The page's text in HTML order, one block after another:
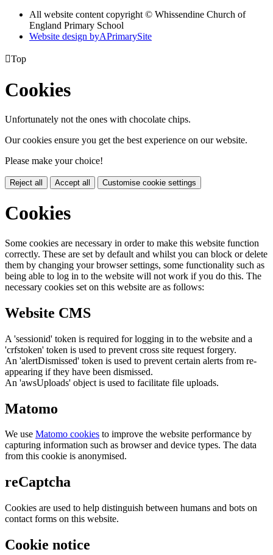
All website content copyright © Whissendine Church of
England Primary School
Website design byAPrimarySite
Top
Cookies
Unfortunately not the ones with chocolate chips.
Our cookies ensure you get the best experience on our website.
Please make your choice!
Reject all Accept all Customise cookie settings
Cookies
Some cookies are necessary in order to make this website function
correctly. These are set by default and whilst you can block or delete
them by changing your browser settings, some functionality such as
being able to log in to the website will not work if you do this. The
necessary cookies set on this website are as follows:
Website CMS
A 'sessionid' token is required for logging in to the website and a
'crfstoken' token is used to prevent cross site request forgery.
An 'alertDismissed' token is used to prevent certain alerts from re-
appearing if they have been dismissed.
An 'awsUploads' object is used to facilitate file uploads.
Matomo
We use Matomo cookies to improve the website performance by
capturing information such as browser and device types. The data
from this cookie is anonymised.
reCaptcha
Cookies are used to help distinguish between humans and bots on
contact forms on this website.
Cookie notice